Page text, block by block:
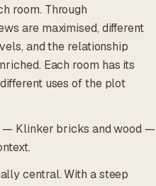
room. Through
are maximised, different
and the relationship
Each room has its
uses of the plot
— Klinker bricks and wood —
central. With a steep